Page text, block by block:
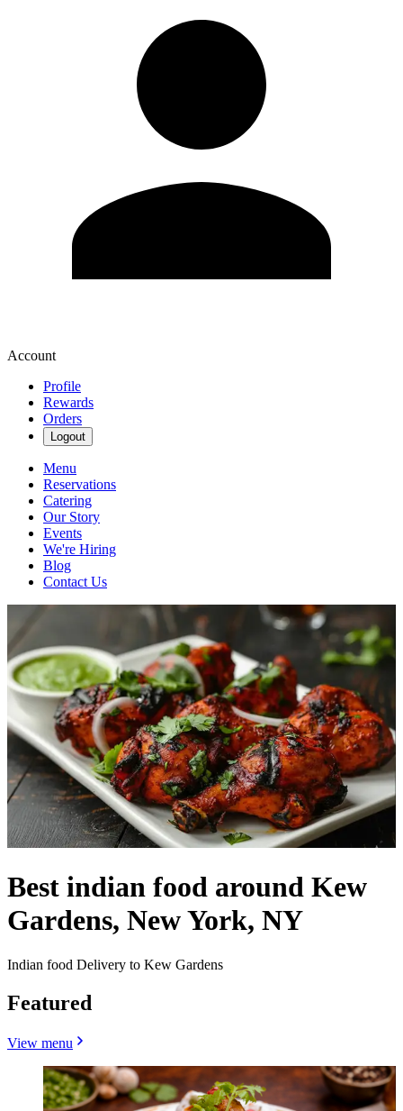
Account
Profile
Rewards
Orders
Logout
Menu
Reservations
Catering
Our Story
Events
We're Hiring
Blog
Contact Us
Best indian food around Kew
Gardens, New York, NY
Indian food Delivery to Kew Gardens
Featured
View menu